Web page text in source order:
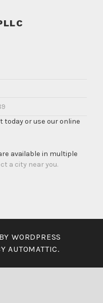
or use our online
available in multiple
a city near you.
WORDPRESS
AUTOMATTIC.